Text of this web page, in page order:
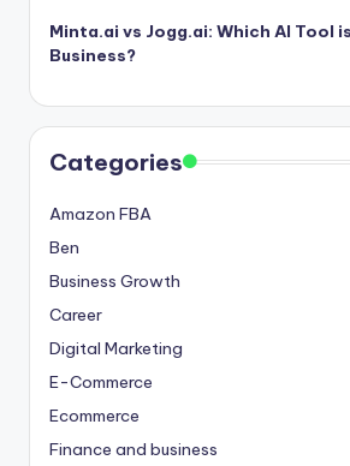
Minta.ai vs Jogg.ai: Which AI Tool
Business?
Categories
Amazon FBA
Ben
Business Growth
Career
Digital Marketing
E-Commerce
Ecommerce
Finance and business